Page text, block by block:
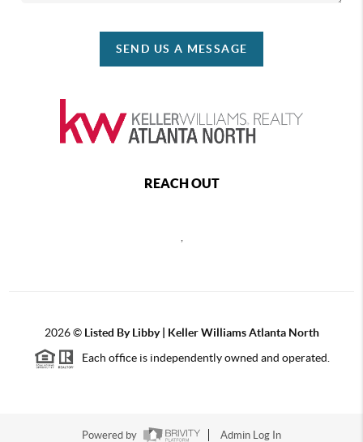
SEND US A MESSAGE
REACH OUT
2026© Listed By Libby | Keller Williams Atlanta North
Each office is independently owned and operated.
Powered by Admin Log In